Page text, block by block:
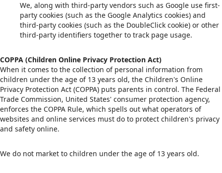
We, along with third-party vendors such as Google use first-
party cookies (such as the Google Analytics cookies) and
third-party cookies (such as the DoubleClick cookie) or other
third-party identifiers together to track page usage.
COPPA (Children Online Privacy Protection Act)
When it comes to the collection of personal information from
children under the age of 13 years old, the Children's Online
Privacy Protection Act (COPPA) puts parents in control. The Federal
Trade Commission, United States' consumer protection agency,
enforces the COPPA Rule, which spells out what operators of
websites and online services must do to protect children's privacy
and safety online.
We do not market to children under the age of 13 years old.